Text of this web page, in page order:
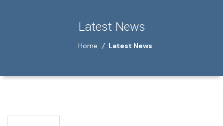
Latest News
Home / Latest News